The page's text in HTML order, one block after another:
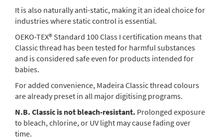
It is also naturally anti-static, making it an ideal choice for
industries where static control is essential.
OEKO-TEX® Standard 100 Class I certification means that
Classic thread has been tested for harmful substances
and is considered safe even for products intended for
babies.
For added convenience, Madeira Classic thread colours
are already preset in all major digitising programs.
N.B. Classic is not bleach-resistant. Prolonged exposure
to bleach, chlorine, or UV light may cause fading over
time.